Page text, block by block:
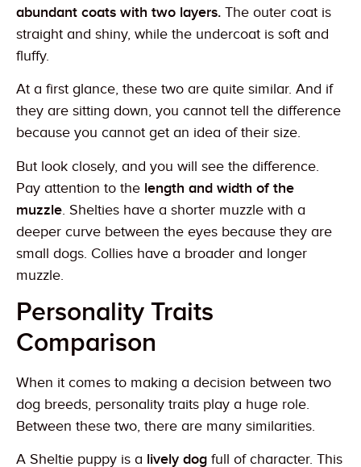
abundant coats with two layers. The outer coat is
straight and shiny, while the undercoat is soft and
fluffy.
At a first glance, these two are quite similar. And if
they are sitting down, you cannot tell the difference
because you cannot get an idea of their size.
But look closely, and you will see the difference.
Pay attention to the length and width of the
muzzle. Shelties have a shorter muzzle with a
deeper curve between the eyes because they are
small dogs. Collies have a broader and longer
muzzle.
Personality Traits
Comparison
When it comes to making a decision between two
dog breeds, personality traits play a huge role.
Between these two, there are many similarities.
A Sheltie puppy is a lively dog full of character. This